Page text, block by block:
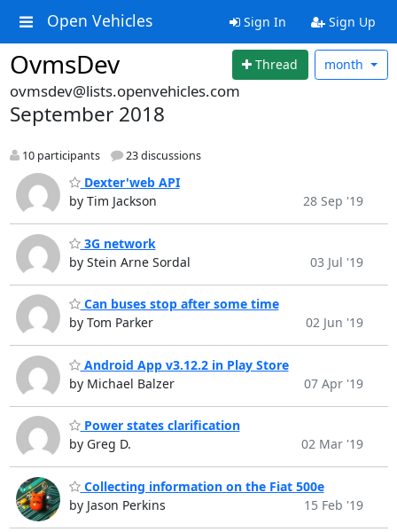
Open Vehicles Sign In Sign Up
OvmsDev Thread month
ovmsdev@lists.openvehicles.com
September 2018
10 participants 23 discussions
Dexter'web API
by Tim Jackson
28 Sep '19
3G network
by Stein Arne Sordal
03 Jul '19
Can buses stop after some time
by Tom Parker
02 Jun '19
Android App v3.12.2 in Play Store
by Michael Balzer
07 Apr '19
Power states clarification
by Greg D.
02 Mar '19
Collecting information on the Fiat 500e
by Jason Perkins
15 Feb '19